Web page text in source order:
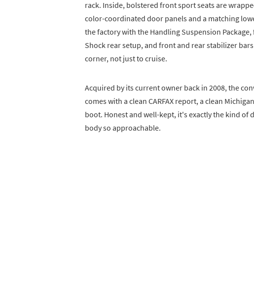
rack. Inside, bolstered front sport seats are
color-coordinated door panels and a matching
the factory with the Handling Suspension
Shock rear setup, and front and rear stabilizer
corner, not just to cruise.
Acquired by its current owner back in 2008, the
comes with a clean CARFAX report, a clean
boot. Honest and well-kept, it's exactly the kind of
body so approachable.